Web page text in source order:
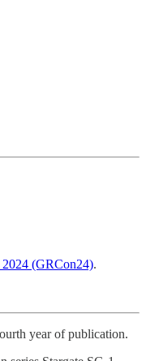
(GRCon24).
year of publication.